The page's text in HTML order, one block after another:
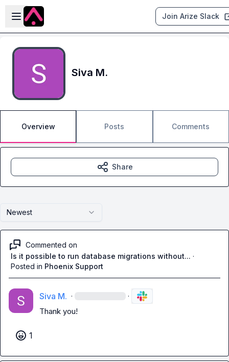
Skip to main content
Open sidebar
Join Arize Slack
Siva M.
Overview Posts Comments
Newest
Commented on
Is it possible to run database migrations without... ·
Posted in Phoenix Support
Siva M. · ·
Thank you!
1
Share